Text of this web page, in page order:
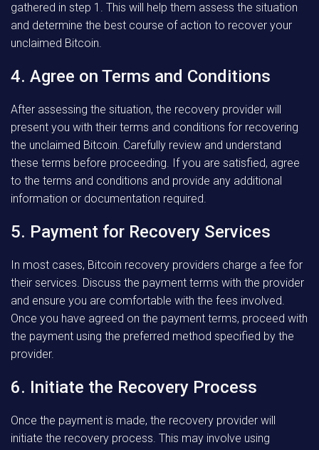
gathered in step 1. This will help them assess the situation
and determine the best course of action to recover your
unclaimed Bitcoin.
4. Agree on Terms and Conditions
After assessing the situation, the recovery provider will
present you with their terms and conditions for recovering
the unclaimed Bitcoin. Carefully review and understand
these terms before proceeding. If you are satisfied, agree
to the terms and conditions and provide any additional
information or documentation required.
5. Payment for Recovery Services
In most cases, Bitcoin recovery providers charge a fee for
their services. Discuss the payment terms with the provider
and ensure you are comfortable with the fees involved.
Once you have agreed on the payment terms, proceed with
the payment using the preferred method specified by the
provider.
6. Initiate the Recovery Process
Once the payment is made, the recovery provider will
initiate the recovery process. This may involve using